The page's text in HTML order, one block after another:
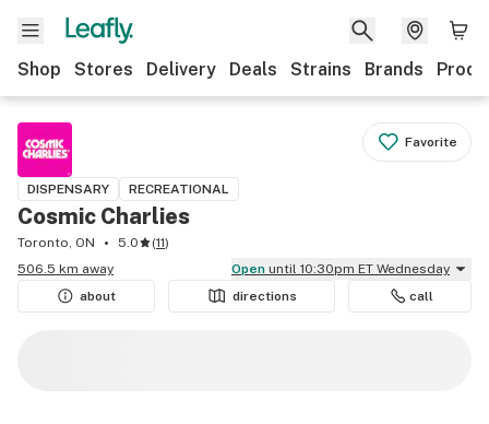
Shop Stores Delivery Deals Strains Brands
Favorite
DISPENSARY RECREATIONAL
Cosmic Charlies
Toronto, ON 5.0 (11)
506.5 km away
Open until 10:30pm ET Wednesday
about
directions call